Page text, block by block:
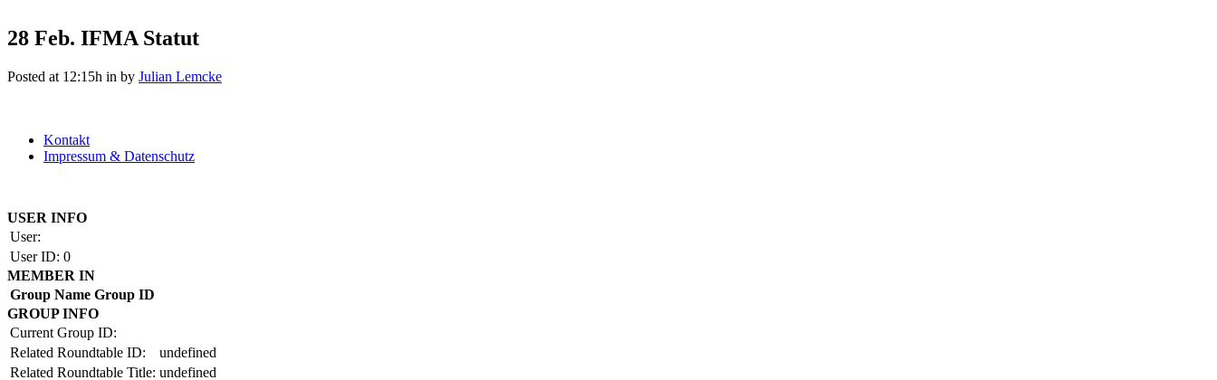
28 Feb. IFMA Statut
Posted at 12:15h in by Julian Lemcke
Kontakt
Impressum & Datenschutz
USER INFO
User:
User ID: 0
MEMBER IN
Group Name Group ID
GROUP INFO
Current Group ID:
Related Roundtable ID:
undefined
Related Roundtable Title: undefined